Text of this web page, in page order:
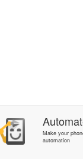
Make your
automation